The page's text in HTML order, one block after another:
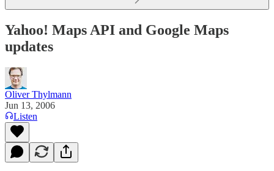
Yahoo! Maps API and Google Maps
updates
Oliver Thylmann
Jun 13, 2006
Listen